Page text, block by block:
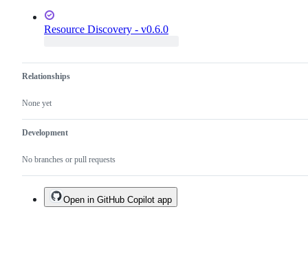
Resource Discovery - v0.6.0
Relationships
None yet
Development
No branches or pull requests
Open in GitHub Copilot app